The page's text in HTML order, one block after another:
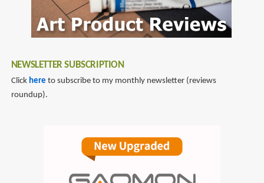
NEWSLETTER SUBSCRIPTION
Click here to subscribe to my monthly newsletter (reviews
roundup).